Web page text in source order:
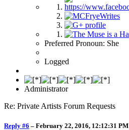
Preferred Pronoun: She
Logged
Administrator
Re: Private Artists Forum Requests
Reply #6 – February 22, 2016, 12:12:31 PM